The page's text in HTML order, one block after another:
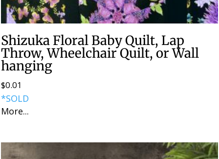
Shizuka Floral Baby Quilt, Lap
Throw, Wheelchair Quilt, or Wall
hanging
$0.01
*SOLD
More...